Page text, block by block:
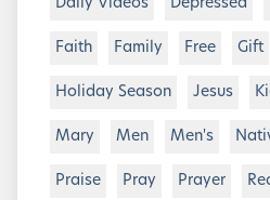
Daily Videos Depressed
Faith Family Free Gift
Holiday Season Jesus
Mary Men Men's
Praise Pray Prayer